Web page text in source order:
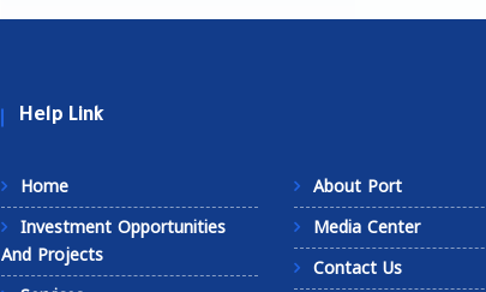
Help Link
Home
Investment Opportunities
And Projects
About Port
Media Center
Contact Us